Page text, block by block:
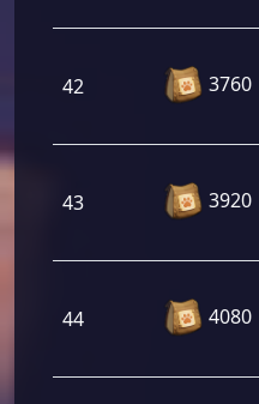
42 3760
43 3920
44 4080